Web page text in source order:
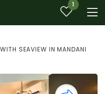
1
SEAVIEW IN MANDANI